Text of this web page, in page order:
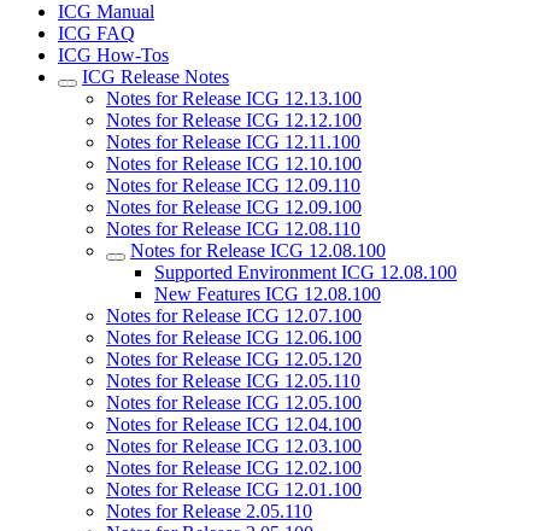
ICG Manual
ICG FAQ
ICG How-Tos
ICG Release Notes
Notes for Release ICG 12.13.100
Notes for Release ICG 12.12.100
Notes for Release ICG 12.11.100
Notes for Release ICG 12.10.100
Notes for Release ICG 12.09.110
Notes for Release ICG 12.09.100
Notes for Release ICG 12.08.110
Notes for Release ICG 12.08.100
Supported Environment ICG 12.08.100
New Features ICG 12.08.100
Notes for Release ICG 12.07.100
Notes for Release ICG 12.06.100
Notes for Release ICG 12.05.120
Notes for Release ICG 12.05.110
Notes for Release ICG 12.05.100
Notes for Release ICG 12.04.100
Notes for Release ICG 12.03.100
Notes for Release ICG 12.02.100
Notes for Release ICG 12.01.100
Notes for Release 2.05.110